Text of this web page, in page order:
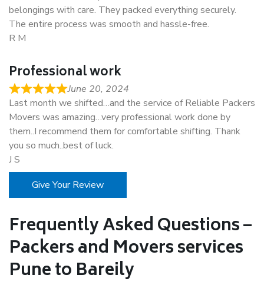
belongings with care. They packed everything securely.
The entire process was smooth and hassle-free.
R M
Professional work
June 20, 2024
Last month we shifted…and the service of Reliable Packers
Movers was amazing…very professional work done by
them..I recommend them for comfortable shifting. Thank
you so much..best of luck.
J S
Give Your Review
Frequently Asked Questions –
Packers and Movers services
Pune to Bareily